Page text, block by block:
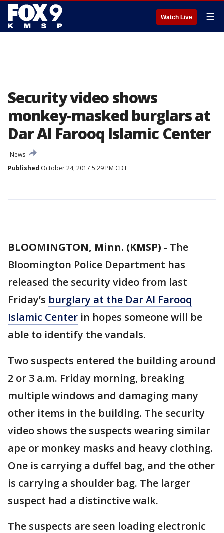
Watch Live ☰
Security video shows
monkey-masked burglars at
Dar Al Farooq Islamic Center
News
Published October 24, 2017 5:29 PM CDT
BLOOMINGTON, Minn. (KMSP) - The
Bloomington Police Department has
released the security video from last
Friday’s burglary at the Dar Al Farooq
Islamic Center in hopes someone will be
able to identify the vandals.
Two suspects entered the building around
2 or 3 a.m. Friday morning, breaking
multiple windows and damaging many
other items in the building. The security
video shows the suspects wearing similar
ape or monkey masks and heavy clothing.
One is carrying a duffel bag, and the other
is carrying a shoulder bag. The larger
suspect had a distinctive walk.
The suspects are seen loading electronic